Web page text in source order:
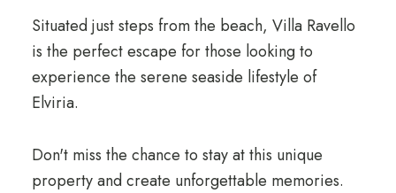
Situated just steps from the beach, Villa Ravello
is the perfect escape for those looking to
experience the serene seaside lifestyle of
Elviria.
Don't miss the chance to stay at this unique
property and create unforgettable memories.